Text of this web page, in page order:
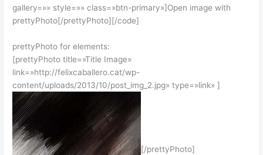
gallery=»» style=»» class=»btn-primary»]Open image with
prettyPhoto[/prettyPhoto][/code]
prettyPhoto for elements:
[prettyPhoto title=»Title Image»
link=»http://felixcaballero.cat/wp-
content/uploads/2013/10/post_img_2.jpg» type=»link» ]
[/prettyPhoto]